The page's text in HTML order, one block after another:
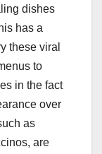
dishes
has a
these viral
to
in the fact
over
as
are